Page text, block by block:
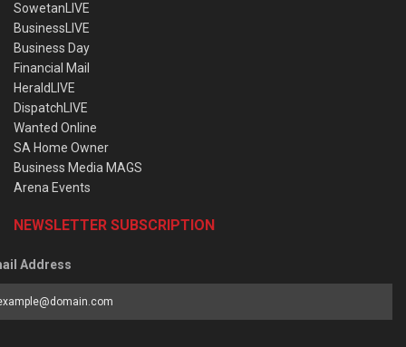
SowetanLIVE
BusinessLIVE
Business Day
Financial Mail
HeraldLIVE
DispatchLIVE
Wanted Online
SA Home Owner
Business Media MAGS
Arena Events
NEWSLETTER SUBSCRIPTION
Address